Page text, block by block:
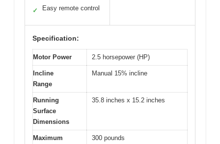
✓ Easy remote control
Specification:
Motor Power 2.5 horsepower (HP)
Incline
Range
Manual 15% incline
Running
Surface
Dimensions
35.8 inches x 15.2 inches
Maximum
300 pounds